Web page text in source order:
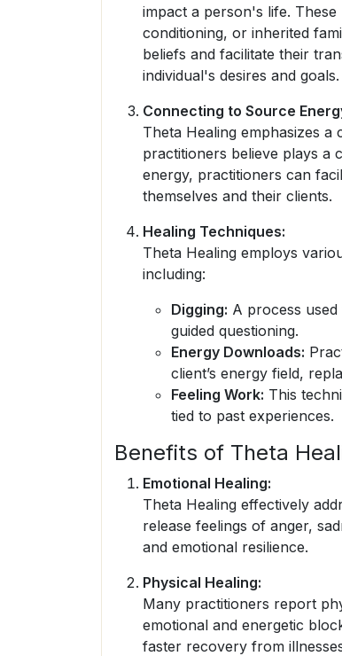
impact a person's life.
conditioning, or inherited
beliefs and facilitate their
individual's desires and goals.
Connecting to Source
Theta Healing emphasizes
practitioners believe plays a
energy, practitioners can
themselves and their clients.
Healing Techniques:
Theta Healing employs
including:
Digging: A process
guided questioning.
Energy Downloads:
client’s energy field,
Feeling Work: This
tied to past experiences.
Benefits of Theta
Emotional Healing:
Theta Healing effectively
release feelings of anger,
and emotional resilience.
Physical Healing:
Many practitioners report
emotional and energetic
faster recovery from